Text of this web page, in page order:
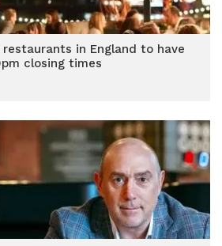
restaurants in England to have
closing times